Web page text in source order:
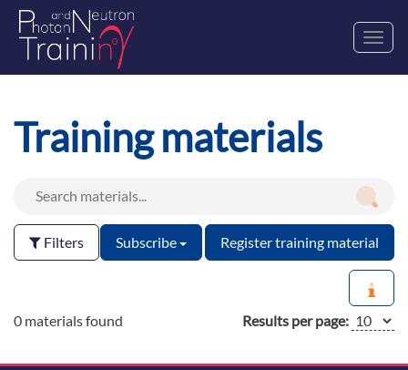
Training materials
Filters Subscribe Register training material
0 materials found Results per page: